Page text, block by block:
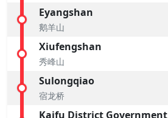
Eyangshan
鹅羊山
Xiufengshan
秀峰山
Sulongqiao
宿龙桥
Kaifu District Government